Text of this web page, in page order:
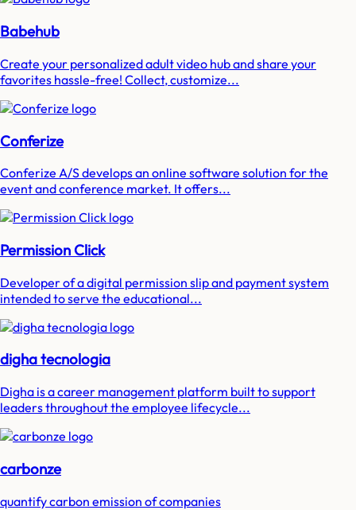
Babehub
Create your personalized adult video hub and share your
favorites hassle-free! Collect, customize...
Conferize
Conferize A/S develops an online software solution for the
event and conference market. It offers...
Permission Click
Developer of a digital permission slip and payment system
intended to serve the educational...
digha tecnologia
Digha is a career management platform built to support
leaders throughout the employee lifecycle...
carbonze
quantify carbon emission of companies